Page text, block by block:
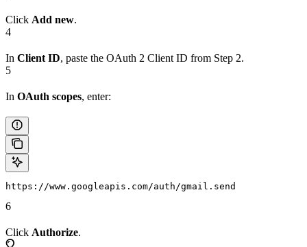
Click Add new.
4
In Client ID, paste the OAuth 2 Client ID from Step 2.
5
In OAuth scopes, enter:
https://www.googleapis.com/auth/gmail.send
6
Click Authorize.